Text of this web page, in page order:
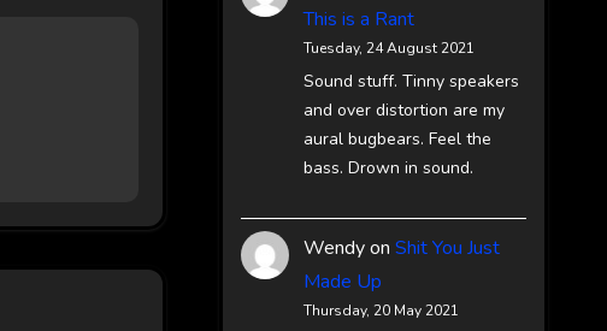
This is a Rant
Tuesday, 24 August 2021
Sound stuff. Tinny speakers
and over distortion are my
aural bugbears. Feel the
bass. Drown in sound.
Wendyon Shit You Just
Made Up
Thursday, 20 May 2021